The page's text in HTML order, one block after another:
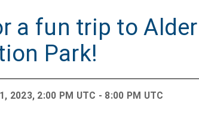
a fun trip to
Park!
2023, 2:00 PM UTC - 8:00 PM UTC